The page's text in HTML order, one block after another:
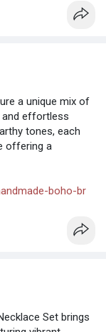
a unique mix of
and effortless
tones, each
offering a
boho-br
Set brings